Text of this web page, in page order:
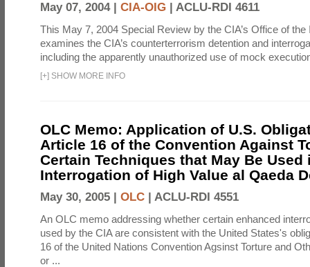
May 07, 2004 | CIA-OIG | ACLU-RDI 4611
This May 7, 2004 Special Review by the CIA’s Office of
examines the CIA’s counterterrorism detention and
including the apparently unauthorized use of mock
[+] SHOW MORE INFO
OLC Memo: Application of U.S.
Article 16 of the Convention Against
Certain Techniques that May Be Used
Interrogation of High Value al Qaeda
May 30, 2005 | OLC | ACLU-RDI 4551
An OLC memo addressing whether certain enhanced
used by the CIA are consistent with the United States's
16 of the United Nations Convention Agsinst Torture and
or ...